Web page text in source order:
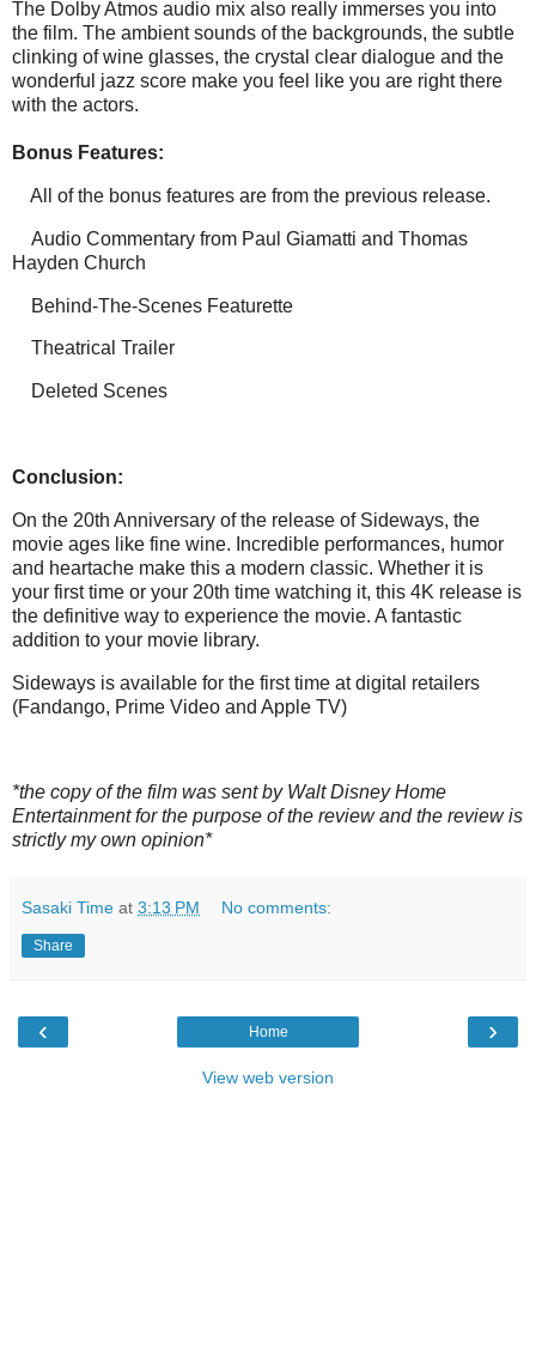
The Dolby Atmos audio mix also really immerses you into
the film. The ambient sounds of the backgrounds, the subtle
clinking of wine glasses, the crystal clear dialogue and the
wonderful jazz score make you feel like you are right there
with the actors.
Bonus Features:
All of the bonus features are from the previous release.
Audio Commentary from Paul Giamatti and Thomas
Hayden Church
Behind-The-Scenes Featurette
Theatrical Trailer
Deleted Scenes
Conclusion:
On the 20th Anniversary of the release of Sideways, the
movie ages like fine wine. Incredible performances, humor
and heartache make this a modern classic. Whether it is
your first time or your 20th time watching it, this 4K release is
the definitive way to experience the movie. A fantastic
addition to your movie library.
Sideways is available for the first time at digital retailers
(Fandango, Prime Video and Apple TV)
*the copy of the film was sent by Walt Disney Home
Entertainment for the purpose of the review and the review is
strictly my own opinion*
Sasaki Time at 3:13 PM No comments:
Share
‹ ›
Home
View web version